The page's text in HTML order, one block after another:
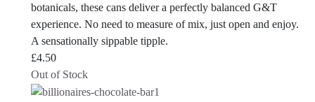
botanicals, these cans deliver a perfectly balanced G&T
experience. No need to measure of mix, just open and enjoy.
A sensationally sippable tipple.
£4.50
Out of Stock